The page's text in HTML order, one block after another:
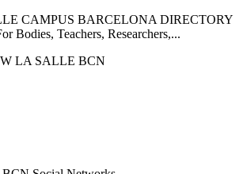
CAMPUS BARCELONA DIRECTORY
Bodies, Teachers, Researchers,...
LA SALLE BCN